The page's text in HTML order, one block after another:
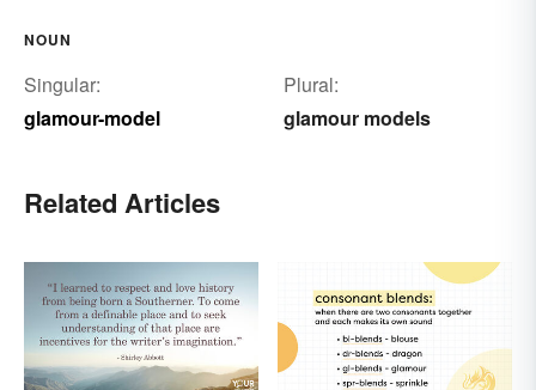
NOUN
Singular:
glamour-model
Plural:
glamour models
Related Articles